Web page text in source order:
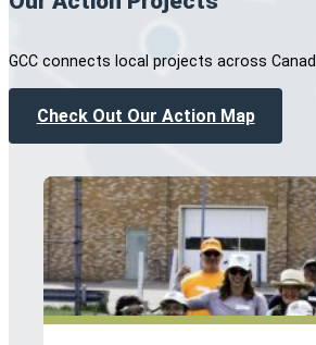
GCC connects local projects across
Check Out Our Action Map